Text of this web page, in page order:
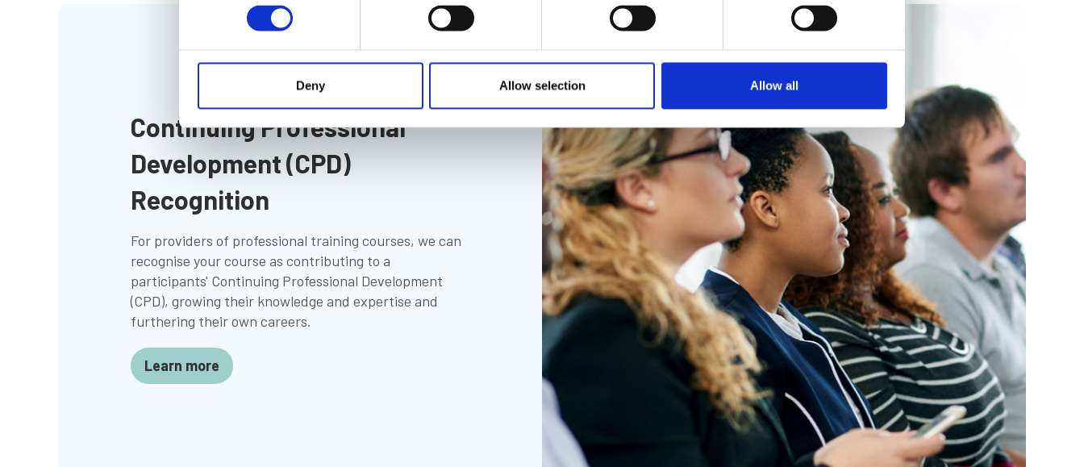
Deny Allow selection Allow all
Continuing Professional
Development (CPD)
Recognition
For providers of professional training courses, we can
recognise your course as contributing to a
participants' Continuing Professional Development
(CPD), growing their knowledge and expertise and
furthering their own careers.
Learn more